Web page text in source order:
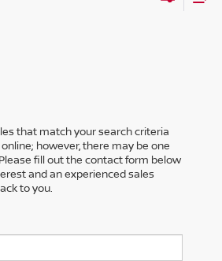
that match your search criteria
however, there may be one
fill out the contact form below
and an experienced sales
to you.